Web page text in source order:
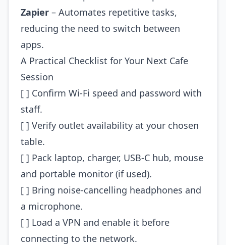
Zapier – Automates repetitive tasks,
reducing the need to switch between
apps.
A Practical Checklist for Your Next Cafe
Session
[ ] Confirm Wi‑Fi speed and password with
staff.
[ ] Verify outlet availability at your chosen
table.
[ ] Pack laptop, charger, USB‑C hub, mouse
and portable monitor (if used).
[ ] Bring noise‑cancelling headphones and
a microphone.
[ ] Load a VPN and enable it before
connecting to the network.